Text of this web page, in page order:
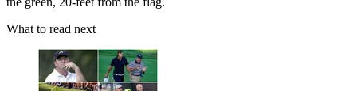
What to read next